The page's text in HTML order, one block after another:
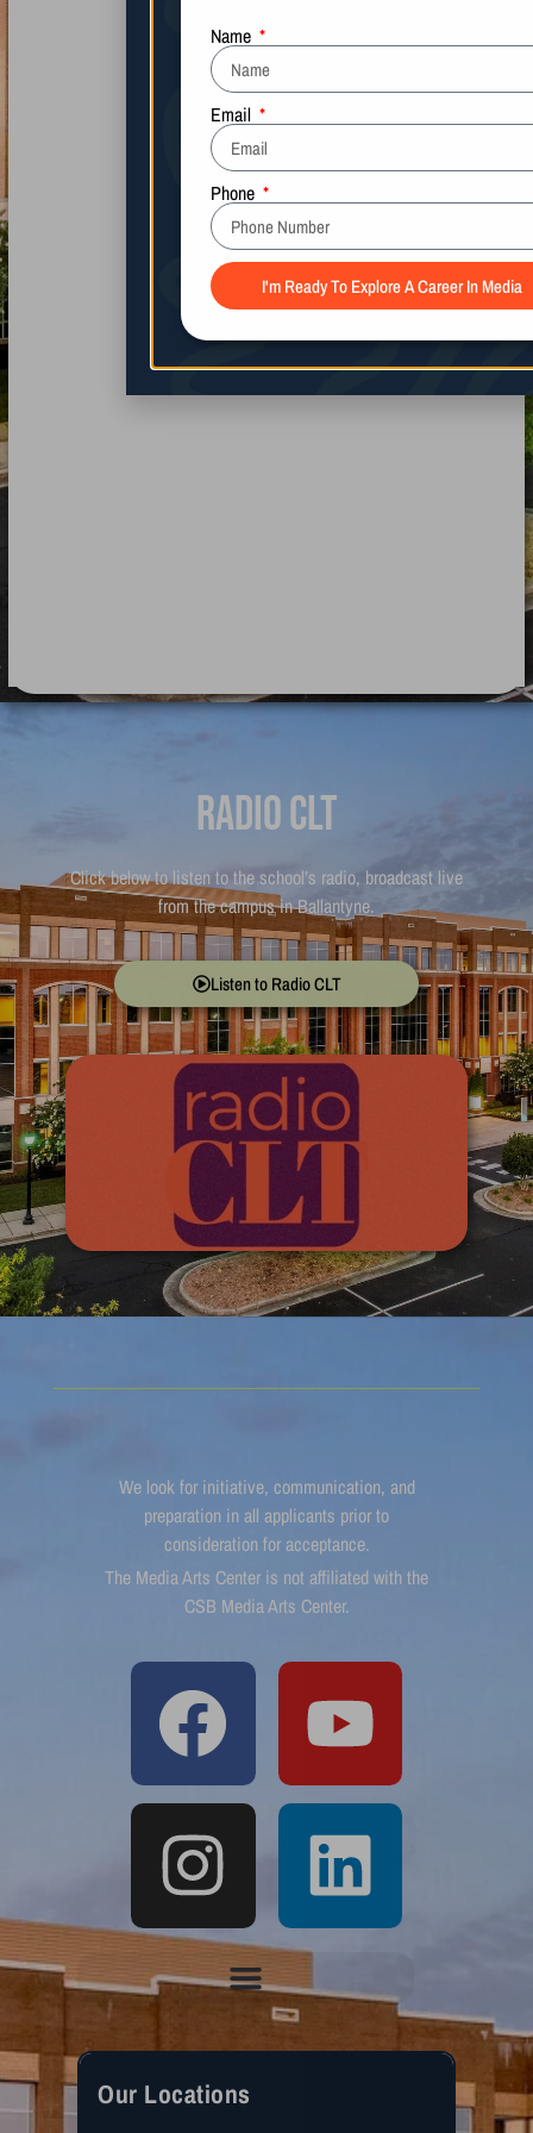
Radio CLT
Click below to listen to the school’s radio, broadcast live
from the campus in Ballantyne.
Listen to Radio CLT
We look for initiative, communication, and
preparation in all applicants prior to
consideration for acceptance.
The Media Arts Center is not affiliated with the
CSB Media Arts Center.
Our Locations
Name
Email
Phone
I'm Ready To Explore A Career In Media